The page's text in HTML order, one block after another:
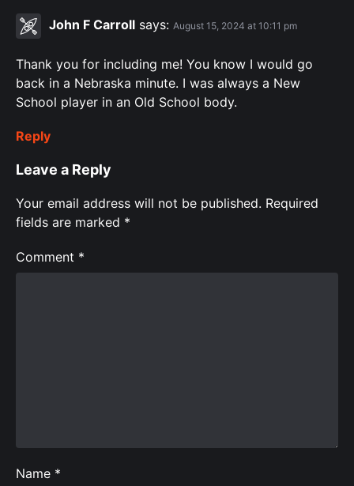
John F Carroll says: August 15, 2024 at 10:11 pm
Thank you for including me! You know I would go
back in a Nebraska minute. I was always a New
School player in an Old School body. ️‍
Reply
Leave a Reply
Your email address will not be published. Required
fields are marked *
Comment *
Name *